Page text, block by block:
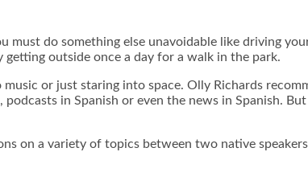
must do something else unavoidable like driving
outside once a day for a walk in the park.
or just staring into space. Olly Richards
, podcasts in Spanish or even the news in Spanish.
on a variety of topics between two native